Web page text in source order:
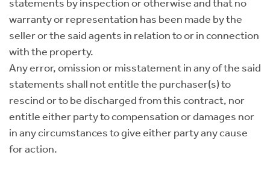
statements by inspection or otherwise and that no
warranty or representation has been made by the
seller or the said agents in relation to or in connection
with the property.
Any error, omission or misstatement in any of the said
statements shall not entitle the purchaser(s) to
rescind or to be discharged from this contract, nor
entitle either party to compensation or damages nor
in any circumstances to give either party any cause
for action.